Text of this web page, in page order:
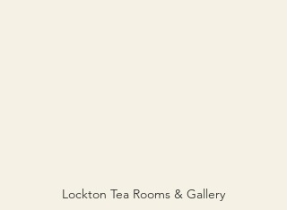
Lockton Tea Rooms & Gallery